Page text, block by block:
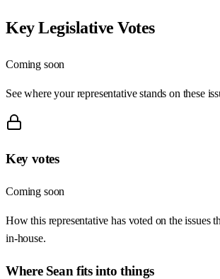
Key Legislative Votes
Coming soon
See where your representative stands on these
Key votes
Coming soon
How this representative has voted on the issues
in-house.
Where Sean fits into things